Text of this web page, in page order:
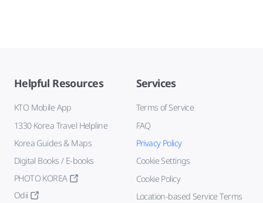
Helpful Resources
KTO Mobile App
1330 Korea Travel Helpline
Korea Guides & Maps
Digital Books / E-books
PHOTO KOREA
Odii
Services
Terms of Service
FAQ
Privacy Policy
Cookie Settings
Cookie Policy
Location-based Service Terms